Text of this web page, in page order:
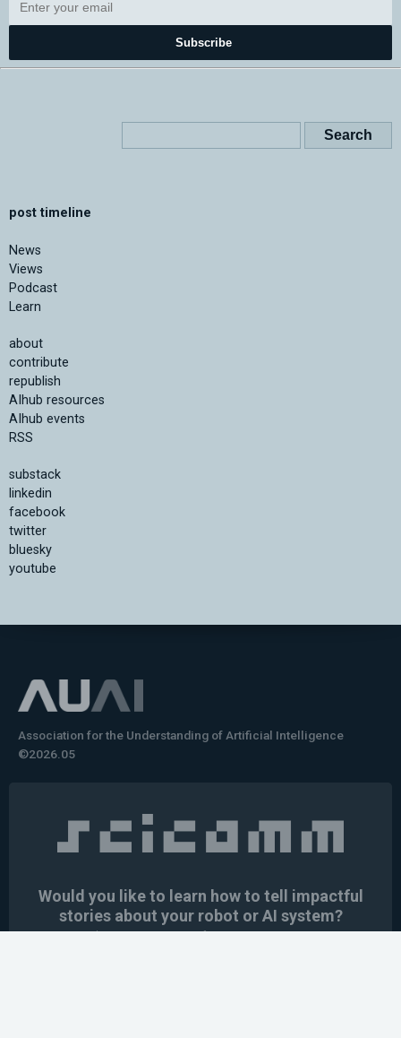
Subscribe
post timeline
News
Views
Podcast
Learn
about
contribute
republish
AIhub resources
AIhub events
RSS
substack
linkedin
facebook
twitter
bluesky
youtube
Association for the Understanding of Artificial Intelligence
©2026.05
Would you like to learn how to tell impactful
stories about your robot or AI system?
training the next generation of science communicators in